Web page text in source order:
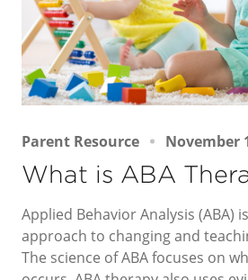
Parent Resource November
What is ABA
Applied Behavior Analysis (ABA)
approach to changing and
The science of ABA focuses on